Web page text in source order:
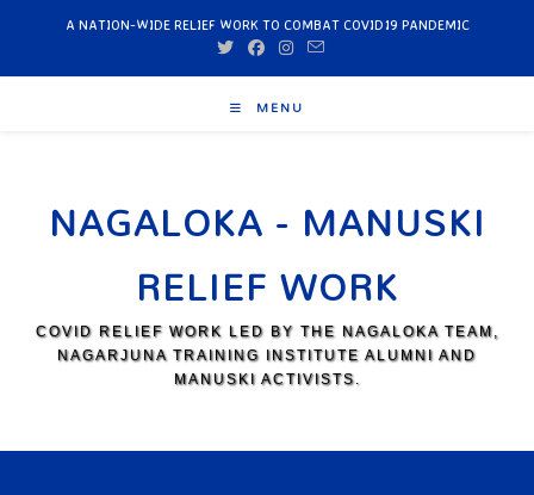
A NATION-WIDE RELIEF WORK TO COMBAT COVID19 PANDEMIC
MENU
NAGALOKA - MANUSKI
RELIEF WORK
COVID RELIEF WORK LED BY THE NAGALOKA TEAM,
NAGARJUNA TRAINING INSTITUTE ALUMNI AND
MANUSKI ACTIVISTS.